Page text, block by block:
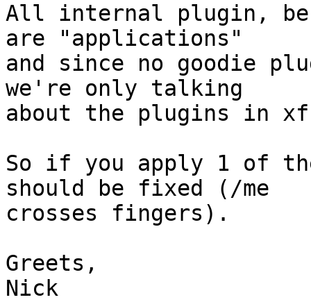
All internal plugin,
are "applications"
and since no goodie
we're only talking
about the plugins in
So if you apply 1 of
should be fixed (/me
crosses fingers).
Greets,
Nick